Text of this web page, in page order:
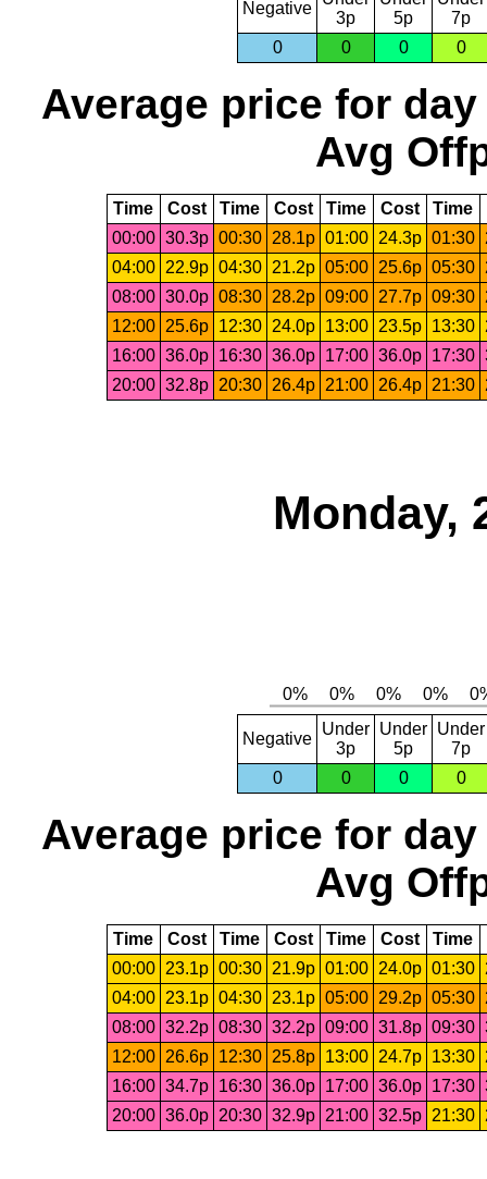
Negative
3p
5p
7p
0
0 0 0
Average price for day
Avg
Time Cost Time Cost Time Cost Time
00:00 30.3p 00:30 28.1p 01:00 24.3p 01:30
04:00 22.9p 04:30 21.2p 05:00 25.6p 05:30
08:00 30.0p 08:30 28.2p 09:00 27.7p 09:30
12:00 25.6p 12:30 24.0p 13:00 23.5p 13:30
16:00 36.0p 16:30 36.0p 17:00 36.0p 17:30
20:00 32.8p 20:30 26.4p 21:00 26.4p 21:30
Monday,
Negative
Under
3p
Under
5p
Under
7p
0
0 0 0
Average price for day
Avg
Time Cost Time Cost Time Cost Time
00:00
23.1p 00:30 21.9p 01:00 24.0p 01:30
04:00
23.1p 04:30 23.1p 05:00 29.2p 05:30
08:00 32.2p 08:30 32.2p 09:00 31.8p 09:30
12:00
26.6p 12:30 25.8p 13:00 24.7p 13:30
16:00 34.7p 16:30 36.0p 17:00 36.0p 17:30
20:00 36.0p 20:30 32.9p 21:00 32.5p 21:30